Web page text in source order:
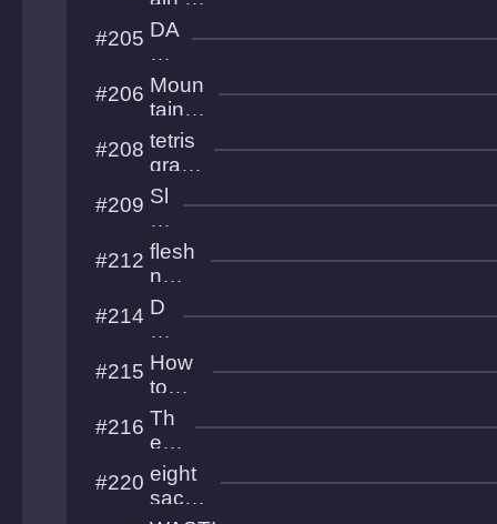
Samur
#205 DA
SH
KI
N
#206 Moun
taino
us
Climb
#208 tetris
gran
dmas
#209 Sl
e
e
p
v
er
#212 flesh
n
bone
s girl
#214 D
o
w
n
W
ell
#215 How
to
platf
orme
#216 Th
e
Mo
noli
#220 eight
sacre